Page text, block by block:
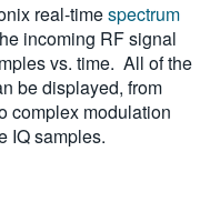
real-timespectrum
incoming RF signal
vs. time. All of the
be displayed, from
complex modulation
IQ samples.